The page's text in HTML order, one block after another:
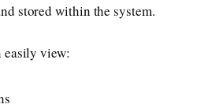
stored within the system.
easily view: